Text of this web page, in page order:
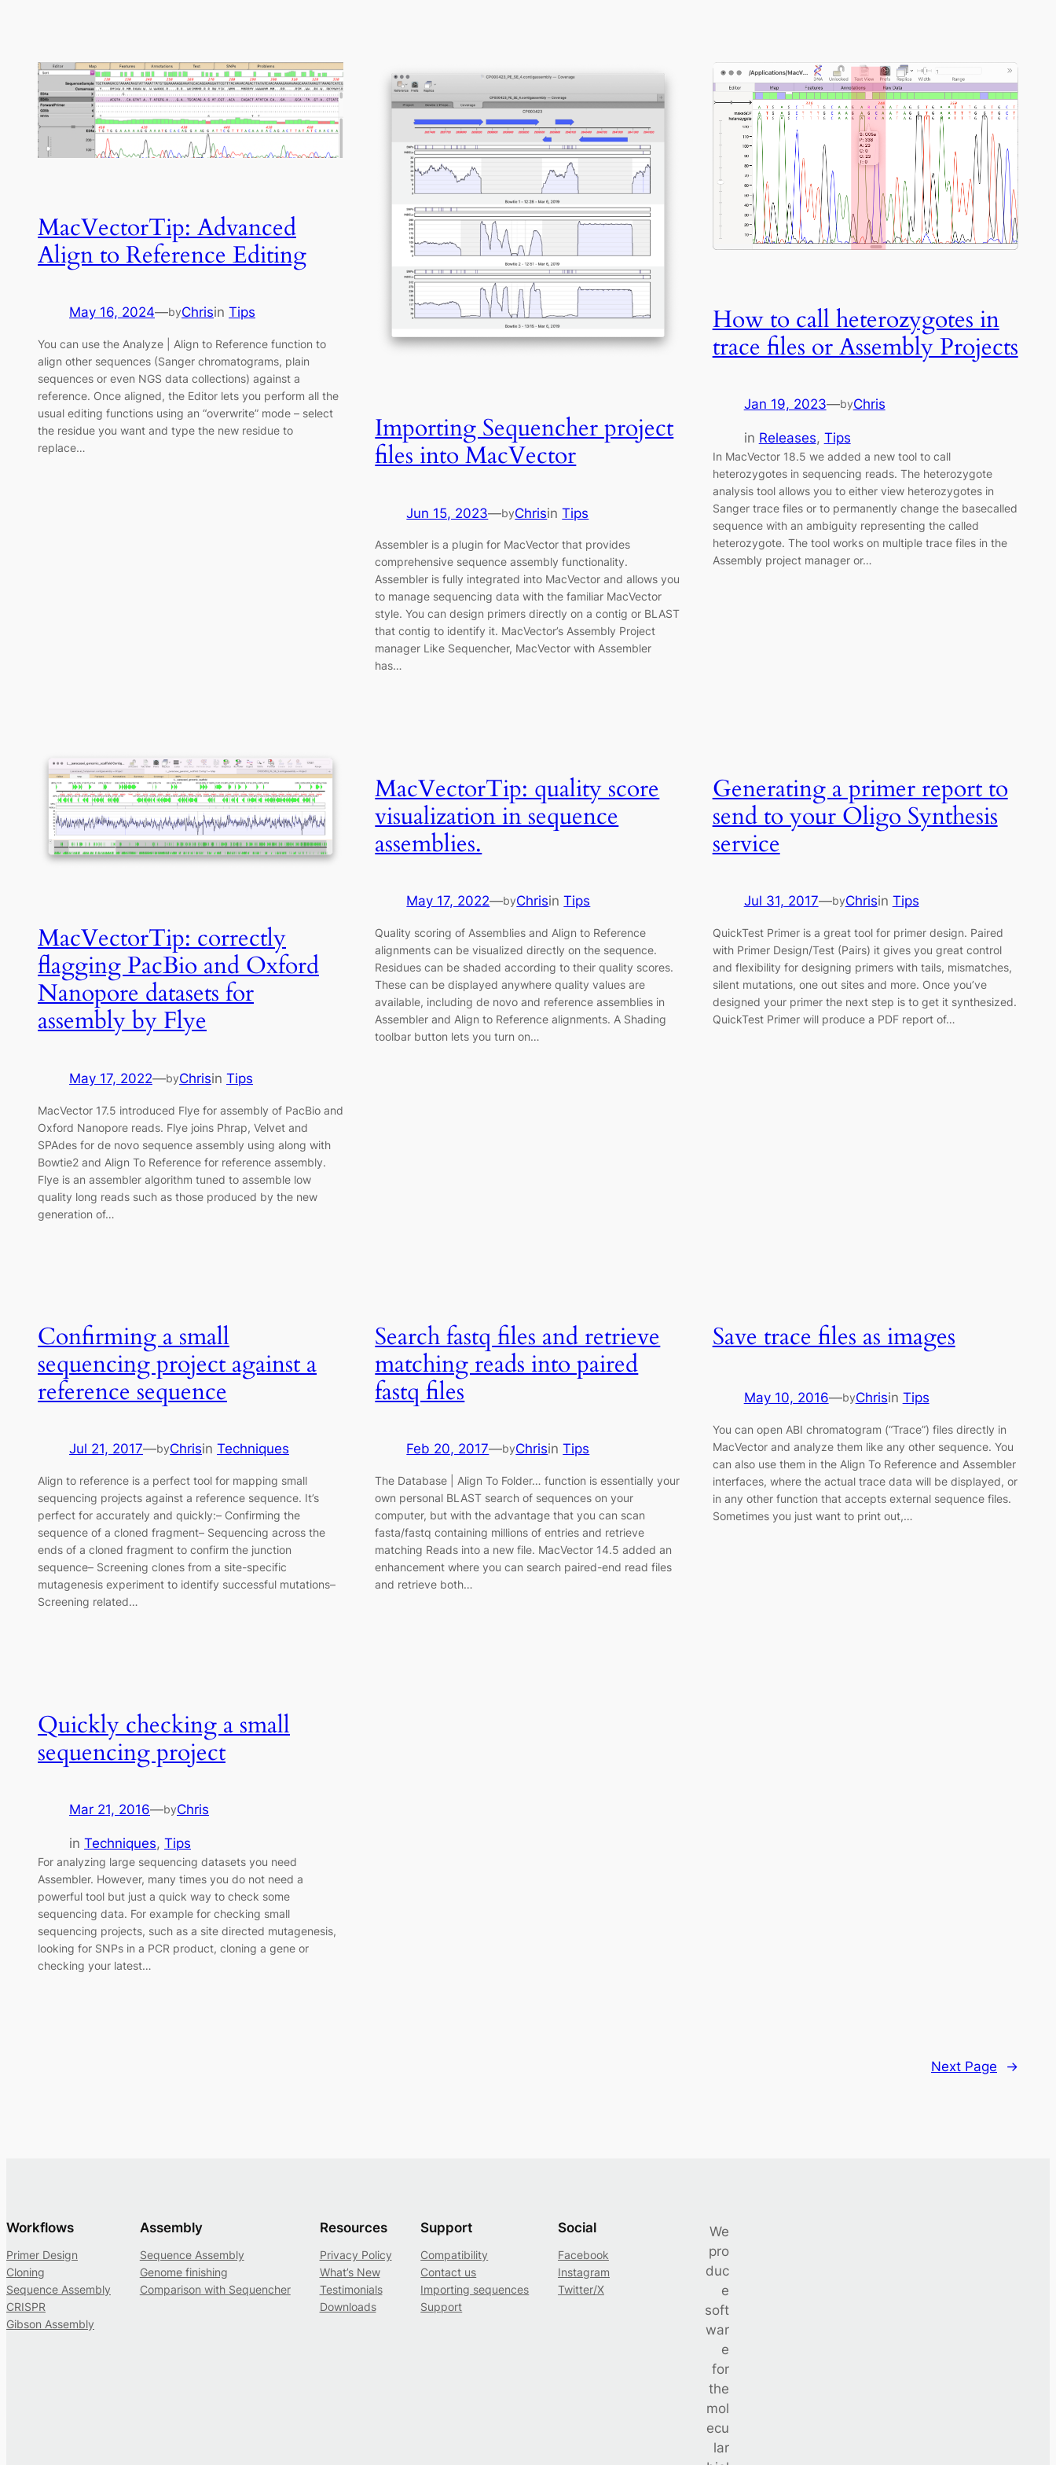
MacVectorTip: Advanced
Align to Reference Editing
May 16, 2024—byChrisin Tips
You can use the Analyze | Align to Reference function to
align other sequences (Sanger chromatograms, plain
sequences or even NGS data collections) against a
reference. Once aligned, the Editor lets you perform all the
usual editing functions using an “overwrite” mode – select
the residue you want and type the new residue to
replace…
Importing Sequencher project
files into MacVector
Jun 15, 2023—byChrisinTips
Assembler is a plugin for MacVector that provides
comprehensive sequence assembly functionality.
Assembler is fully integrated into MacVector and allows you
to manage sequencing data with the familiar MacVector
style. You can design primers directly on a contig or BLAST
that contig to identify it. MacVector’s Assembly Project
manager Like Sequencher, MacVector with Assembler
has…
How to call heterozygotes in
trace files or Assembly Projects
Jan 19, 2023—byChris
in Releases, Tips
In MacVector 18.5 we added a new tool to call
heterozygotes in sequencing reads. The heterozygote
analysis tool allows you to either view heterozygotes in
Sanger trace files or to permanently change the basecalled
sequence with an ambiguity representing the called
heterozygote. The tool works on multiple trace files in the
Assembly project manager or…
MacVectorTip: correctly
flagging PacBio and Oxford
Nanopore datasets for
assembly by Flye
May 17, 2022—byChrisin Tips
MacVector 17.5 introduced Flye for assembly of PacBio and
Oxford Nanopore reads. Flye joins Phrap, Velvet and
SPAdes for de novo sequence assembly using along with
Bowtie2 and Align To Reference for reference assembly.
Flye is an assembler algorithm tuned to assemble low
quality long reads such as those produced by the new
generation of…
MacVectorTip: quality score
visualization in sequence
assemblies.
May 17, 2022—byChrisinTips
Quality scoring of Assemblies and Align to Reference
alignments can be visualized directly on the sequence.
Residues can be shaded according to their quality scores.
These can be displayed anywhere quality values are
available, including de novo and reference assemblies in
Assembler and Align to Reference alignments. A Shading
toolbar button lets you turn on…
Generating a primer report to
send to your Oligo Synthesis
service
Jul 31, 2017—byChrisin Tips
QuickTest Primer is a great tool for primer design. Paired
with Primer Design/Test (Pairs) it gives you great control
and flexibility for designing primers with tails, mismatches,
silent mutations, one out sites and more. Once you’ve
designed your primer the next step is to get it synthesized.
QuickTest Primer will produce a PDF report of…
Confirming a small
sequencing project against a
reference sequence
Jul 21, 2017—byChrisin Techniques
Align to reference is a perfect tool for mapping small
sequencing projects against a reference sequence. It’s
perfect for accurately and quickly:– Confirming the
sequence of a cloned fragment– Sequencing across the
ends of a cloned fragment to confirm the junction
sequence– Screening clones from a site-specific
mutagenesis experiment to identify successful mutations–
Screening related…
Search fastq files and retrieve
matching reads into paired
fastq files
Feb 20, 2017—byChrisinTips
The Database | Align To Folder… function is essentially your
own personal BLAST search of sequences on your
computer, but with the advantage that you can scan
fasta/fastq containing millions of entries and retrieve
matching Reads into a new file. MacVector 14.5 added an
enhancement where you can search paired-end read files
and retrieve both…
Save trace files as images
May 10, 2016—byChrisin Tips
You can open ABI chromatogram (“Trace”) files directly in
MacVector and analyze them like any other sequence. You
can also use them in the Align To Reference and Assembler
interfaces, where the actual trace data will be displayed, or
in any other function that accepts external sequence files.
Sometimes you just want to print out,…
Quickly checking a small
sequencing project
Mar 21, 2016—byChris
in Techniques, Tips
For analyzing large sequencing datasets you need
Assembler. However, many times you do not need a
powerful tool but just a quick way to check some
sequencing data. For example for checking small
sequencing projects, such as a site directed mutagenesis,
looking for SNPs in a PCR product, cloning a gene or
checking your latest…
Next Page →
Workflows
Primer Design
Cloning
Sequence Assembly
CRISPR
Gibson Assembly
Assembly
Sequence Assembly
Genome finishing
Comparison with Sequencher
Resources
Privacy Policy
What’s New
Testimonials
Downloads
Support
Compatibility
Contact us
Importing sequences
Support
Social
Facebook
Instagram
Twitter/X
We
pro
duc
e
soft
war
e
for
the
mol
ecu
lar